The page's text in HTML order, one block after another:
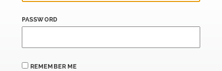
PASSWORD
REMEMBER ME